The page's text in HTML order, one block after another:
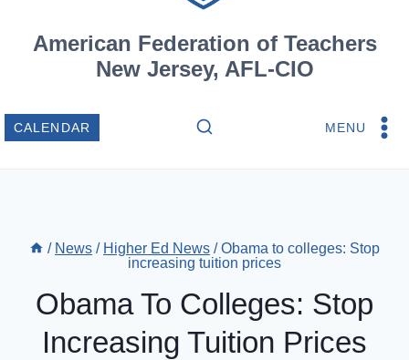
American Federation of Teachers
New Jersey, AFL-CIO
CALENDAR MENU
/ News / Higher Ed News / Obama to colleges: Stop
increasing tuition prices
Obama To Colleges: Stop
Increasing Tuition Prices